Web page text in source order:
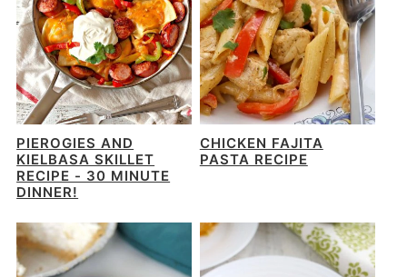
PIEROGIES AND
KIELBASA SKILLET
RECIPE - 30 MINUTE
DINNER!
CHICKEN FAJITA
PASTA RECIPE